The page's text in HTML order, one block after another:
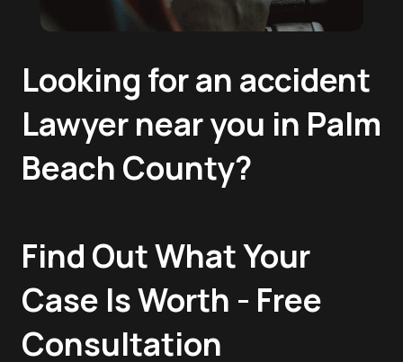
Looking for an accident
Lawyer near you in Palm
Beach County?
Find Out What Your
Case Is Worth - Free
Consultation